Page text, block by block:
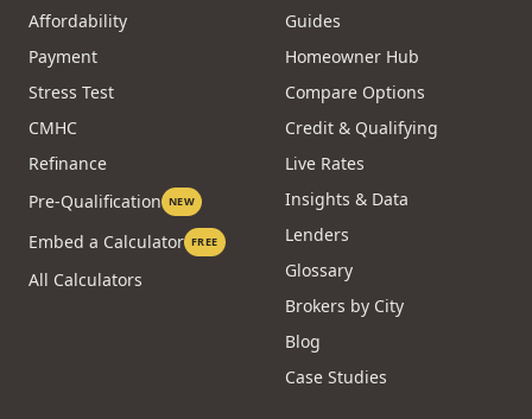
Affordability
Payment
Stress Test
CMHC
Refinance
Pre-Qualification NEW
Embed a Calculator FREE
All Calculators
Guides
Homeowner Hub
Compare Options
Credit & Qualifying
Live Rates
Insights & Data
Lenders
Glossary
Brokers by City
Blog
Case Studies